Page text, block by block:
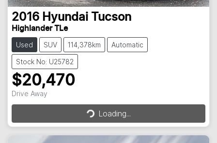
2016 Hyundai Tucson
Highlander TLe
Used SUV 114,378km Automatic
Stock No: U25782
$20,470
Drive Away Loading...Loading...